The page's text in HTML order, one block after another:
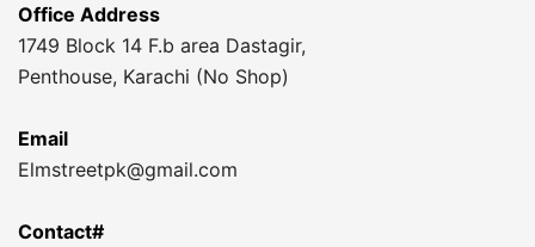
Office Address
1749 Block 14 F.b area Dastagir,
Penthouse, Karachi (No Shop)
Email
Elmstreetpk@gmail.com
Contact#